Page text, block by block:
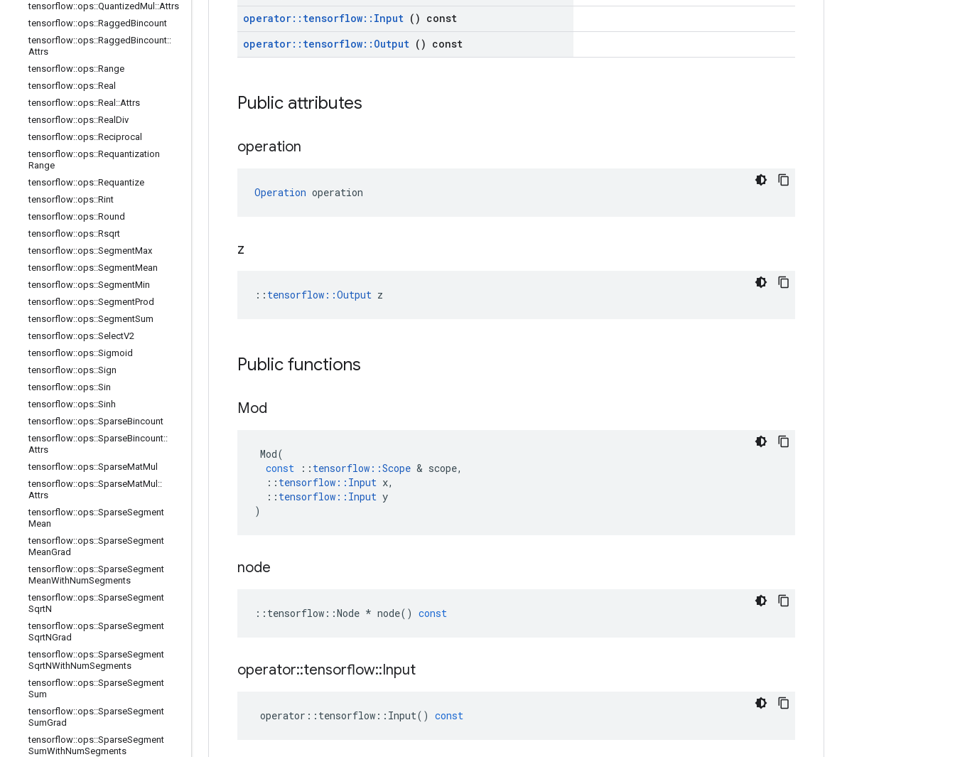
tensorflow::ops::QuantizedMul ::Attrs
tensorflow::ops::RaggedBincount
tensorflow::ops::RaggedBincount::
Attrs
tensorflow::ops::Range
tensorflow::ops::Real
tensorflow::ops::Real ::Attrs
tensorflow::ops::Real Div
tensorflow::ops::Reciprocal
tensorflow::ops::Requantization
Range
tensorflow::ops::Requantize
tensorflow::ops::Rint
tensorflow::ops::Round
tensorflow::ops::Rsqrt
tensorflow::ops::SegmentMax
tensorflow::ops::SegmentMean
tensorflow::ops::SegmentMin
tensorflow::ops::SegmentProd
tensorflow::ops::SegmentSum
tensorflow::ops::SelectV2
tensorflow::ops::Sigmoid
tensorflow::ops::Sign
tensorflow::ops::Sin
tensorflow::ops::Sinh
tensorflow::ops::SparseBincount
tensorflow::ops::SparseBincount::
Attrs
tensorflow::ops::SparseMatMul
tensorflow::ops::SparseMatMul ::
Attrs
tensorflow::ops::SparseSegment
Mean
tensorflow::ops::SparseSegment
MeanGrad
tensorflow::ops::SparseSegment
MeanWithNumSegments
tensorflow::ops::SparseSegment
SqrtN
tensorflow::ops::SparseSegment
SqrtNGrad
tensorflow::ops::SparseSegment
SqrtNWithNumSegments
tensorflow::ops::SparseSegment
Sum
tensorflow::ops::SparseSegment
SumGrad
tensorflow::ops::SparseSegment
SumWithNumSegments
operator:: tensorflow:: Input () const
operator:: tensorflow:: Output () const
Public attributes
operation
Operation operation
z
:: tensorflow::Output z
Public functions
Mod
Mod(
const
:: tensorflow ::Scope & scope,
:: tensorflow :: Input x,
:: tensorflow :: Input y
)
node
:: tensorflow ::Node * node() const
operator::tensorflow::Input
operator :: tensorflow :: Input() const